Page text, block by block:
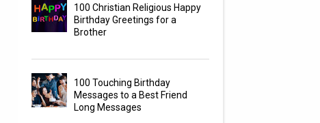
100 Christian Religious Happy
Birthday Greetings for a
Brother
100 Touching Birthday
Messages to a Best Friend
Long Messages